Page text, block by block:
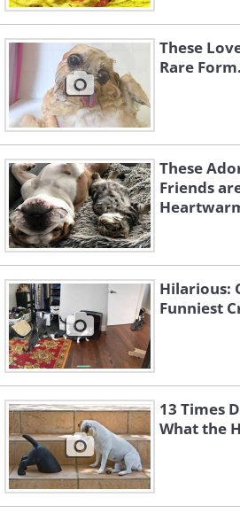
Like
These
Rare
These
Friends
Hilarious:
Funniest
13 Times
What the